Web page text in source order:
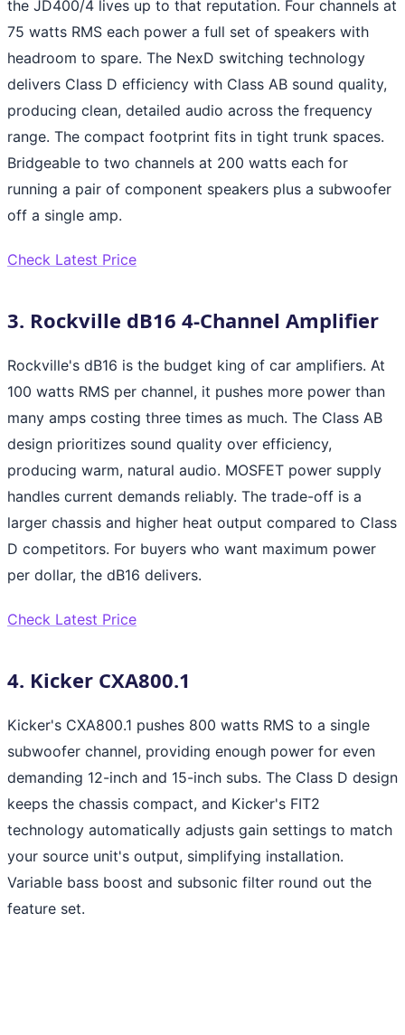
the JD400/4 lives up to that reputation. Four channels at
75 watts RMS each power a full set of speakers with
headroom to spare. The NexD switching technology
delivers Class D efficiency with Class AB sound quality,
producing clean, detailed audio across the frequency
range. The compact footprint fits in tight trunk spaces.
Bridgeable to two channels at 200 watts each for
running a pair of component speakers plus a subwoofer
off a single amp.
Check Latest Price
3. Rockville dB16 4-Channel Amplifier
Rockville's dB16 is the budget king of car amplifiers. At
100 watts RMS per channel, it pushes more power than
many amps costing three times as much. The Class AB
design prioritizes sound quality over efficiency,
producing warm, natural audio. MOSFET power supply
handles current demands reliably. The trade-off is a
larger chassis and higher heat output compared to Class
D competitors. For buyers who want maximum power
per dollar, the dB16 delivers.
Check Latest Price
4. Kicker CXA800.1
Kicker's CXA800.1 pushes 800 watts RMS to a single
subwoofer channel, providing enough power for even
demanding 12-inch and 15-inch subs. The Class D design
keeps the chassis compact, and Kicker's FIT2
technology automatically adjusts gain settings to match
your source unit's output, simplifying installation.
Variable bass boost and subsonic filter round out the
feature set.